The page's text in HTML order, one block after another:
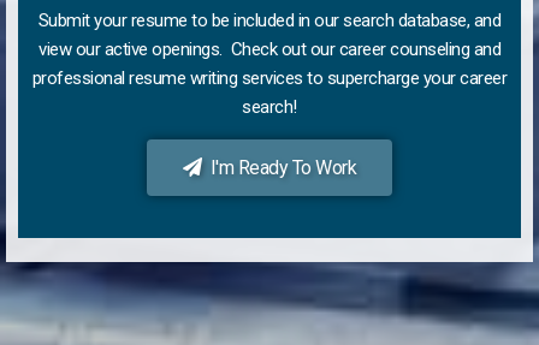
Submit your resume to be included in our search database, and
view our active openings. Check out our career counseling and
professional resume writing services to supercharge your career
search!
I'm Ready To Work